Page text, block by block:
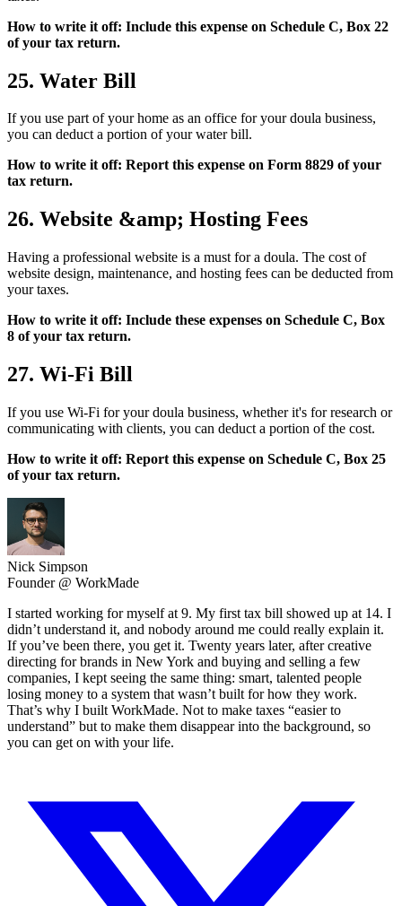
How to write it off: Include this expense on Schedule C, Box 22
of your tax return.
25. Water Bill
If you use part of your home as an office for your doula business,
you can deduct a portion of your water bill.
How to write it off: Report this expense on Form 8829 of your
tax return.
26. Website &amp; Hosting Fees
Having a professional website is a must for a doula. The cost of
website design, maintenance, and hosting fees can be deducted from
your taxes.
How to write it off: Include these expenses on Schedule C, Box
8 of your tax return.
27. Wi-Fi Bill
If you use Wi-Fi for your doula business, whether it's for research or
communicating with clients, you can deduct a portion of the cost.
How to write it off: Report this expense on Schedule C, Box 25
of your tax return.
Nick Simpson
Founder @ WorkMade
I started working for myself at 9. My first tax bill showed up at 14. I
didn’t understand it, and nobody around me could really explain it.
If you’ve been there, you get it. Twenty years later, after creative
directing for brands in New York and buying and selling a few
companies, I kept seeing the same thing: smart, talented people
losing money to a system that wasn’t built for how they work.
That’s why I built WorkMade. Not to make taxes “easier to
understand” but to make them disappear into the background, so
you can get on with your life.